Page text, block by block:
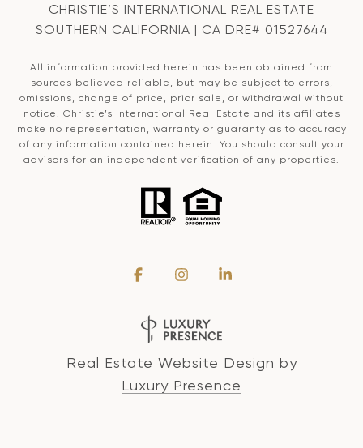
CHRISTIE’S INTERNATIONAL REAL ESTATE
SOUTHERN CALIFORNIA | CA DRE# 01527644
All information provided herein has been obtained from
sources believed reliable, but may be subject to errors,
omissions, change of price, prior sale, or withdrawal without
notice. Christie’s International Real Estate and its affiliates
make no representation, warranty or guaranty as to accuracy
of any information contained herein. You should consult your
advisors for an independent verification of any properties.
Real Estate Website Design by
Luxury Presence